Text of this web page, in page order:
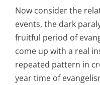
Now consider the
events, the dark
fruitful period of
come up with a real
repeated pattern in
year time of